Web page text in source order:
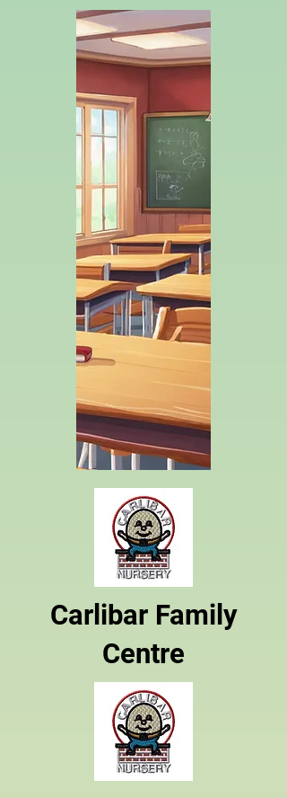
Carlibar Family
Centre